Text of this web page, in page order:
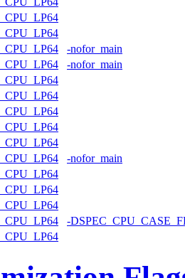
-nofor_main
-nofor_main
-nofor_main
-